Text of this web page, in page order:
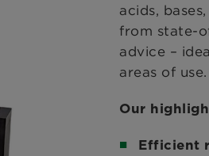
acids,
from state-
advice –
areas of use.
Our
Efficient